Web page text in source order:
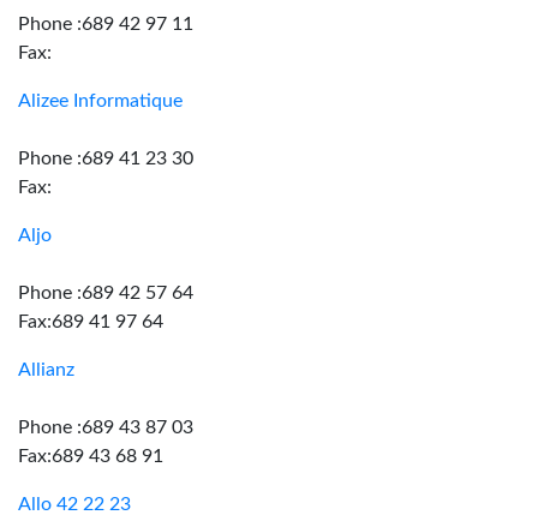
Phone :689 42 97 11
Fax:
Alizee Informatique
Phone :689 41 23 30
Fax:
Aljo
Phone :689 42 57 64
Fax:689 41 97 64
Allianz
Phone :689 43 87 03
Fax:689 43 68 91
Allo 42 22 23